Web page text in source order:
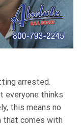
arrested.
everyone thinks
this means no
that comes with